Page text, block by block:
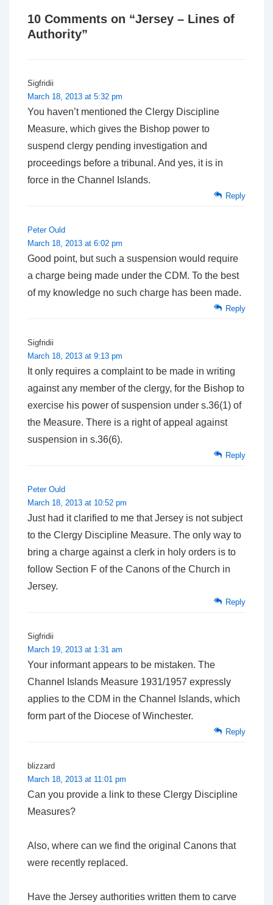
10 Comments on “Jersey – Lines of
Authority”
Sigfridii
March 18, 2013 at 5:32 pm
You haven’t mentioned the Clergy Discipline
Measure, which gives the Bishop power to
suspend clergy pending investigation and
proceedings before a tribunal. And yes, it is in
force in the Channel Islands.
Reply
Peter Ould
March 18, 2013 at 6:02 pm
Good point, but such a suspension would require
a charge being made under the CDM. To the best
of my knowledge no such charge has been made.
Reply
Sigfridii
March 18, 2013 at 9:13 pm
It only requires a complaint to be made in writing
against any member of the clergy, for the Bishop to
exercise his power of suspension under s.36(1) of
the Measure. There is a right of appeal against
suspension in s.36(6).
Reply
Peter Ould
March 18, 2013 at 10:52 pm
Just had it clarified to me that Jersey is not subject
to the Clergy Discipline Measure. The only way to
bring a charge against a clerk in holy orders is to
follow Section F of the Canons of the Church in
Jersey.
Reply
Sigfridii
March 19, 2013 at 1:31 am
Your informant appears to be mistaken. The
Channel Islands Measure 1931/1957 expressly
applies to the CDM in the Channel Islands, which
form part of the Diocese of Winchester.
Reply
blizzard
March 18, 2013 at 11:01 pm
Can you provide a link to these Clergy Discipline
Measures?
Also, where can we find the original Canons that
were recently replaced.
Have the Jersey authorities written them to carve